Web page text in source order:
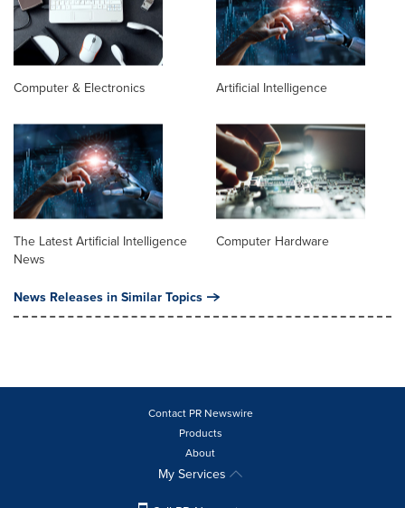
Computer & Electronics Artificial Intelligence
The Latest Artificial Intelligence
News
Computer Hardware
News Releases in Similar Topics
Contact PR Newswire
Products
About
My Services